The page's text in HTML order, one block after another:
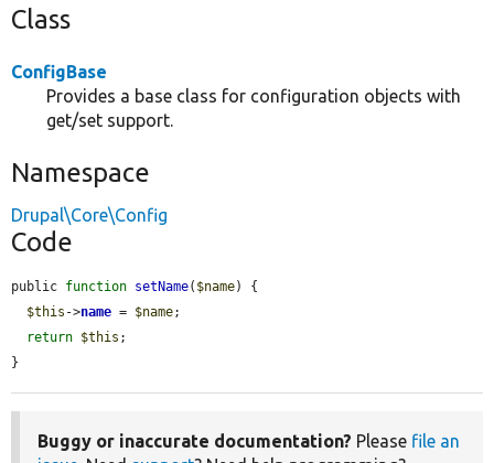
Class
ConfigBase
Provides a base class for configuration objects with
get/set support.
Namespace
Drupal\Core\Config
Code
public function setName( $name) {
$this ->name = $name;
return $this ;
}
Buggy or inaccurate documentation? Please file an